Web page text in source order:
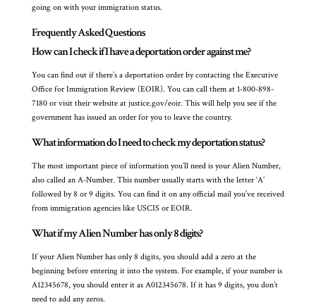
going on with your immigration status.
Frequently Asked Questions
How can I check if I have a deportation order against me?
You can find out if there’s a deportation order by contacting the Executive
Office for Immigration Review (EOIR). You can call them at 1-800-898-
7180 or visit their website at justice.gov/eoir. This will help you see if the
government has issued an order for you to leave the country.
What information do I need to check my deportation status?
The most important piece of information you’ll need is your Alien Number,
also called an A-Number. This number usually starts with the letter ‘A’
followed by 8 or 9 digits. You can find it on any official mail you’ve received
from immigration agencies like USCIS or EOIR.
What if my Alien Number has only 8 digits?
If your Alien Number has only 8 digits, you should add a zero at the
beginning before entering it into the system. For example, if your number is
A12345678, you should enter it as A012345678. If it has 9 digits, you don’t
need to add any zeros.